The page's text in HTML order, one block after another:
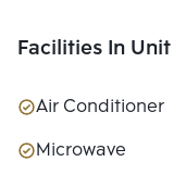
Facilities In Unit
Air Conditioner
Microwave